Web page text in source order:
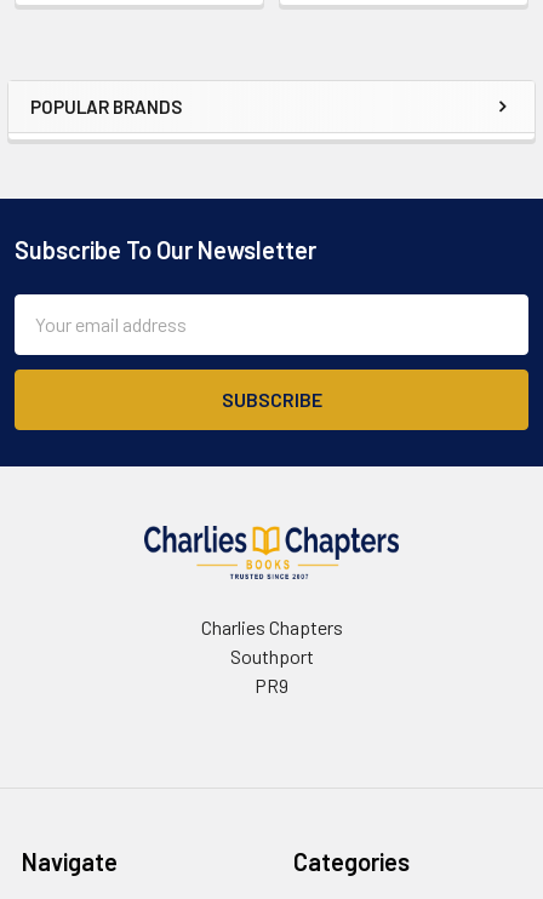
Sidebar
POPULAR BRANDS
Footer
Subscribe To Our Newsletter
Address
Charlies Chapters
Southport
PR9
Navigate Categories